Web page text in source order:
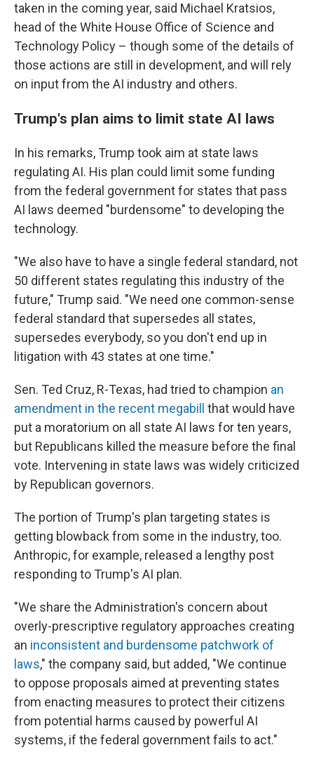
taken in the coming year, said Michael Kratsios,
head of the White House Office of Science and
Technology Policy – though some of the details of
those actions are still in development, and will rely
on input from the AI industry and others.
Trump's plan aims to limit state AI laws
In his remarks, Trump took aim at state laws
regulating AI. His plan could limit some funding
from the federal government for states that pass
AI laws deemed "burdensome" to developing the
technology.
"We also have to have a single federal standard, not
50 different states regulating this industry of the
future," Trump said. "We need one common-sense
federal standard that supersedes all states,
supersedes everybody, so you don't end up in
litigation with 43 states at one time."
Sen. Ted Cruz, R-Texas, had tried to champion an
amendment in the recent megabill
that would have
put a moratorium on all state AI laws for ten years,
but Republicans killed the measure before the final
vote. Intervening in state laws was widely criticized
by Republican governors.
The portion of Trump's plan targeting states is
getting blowback from some in the industry, too.
Anthropic, for example, released a lengthy post
responding to Trump's AI plan.
"We share the Administration's concern about
overly-prescriptive regulatory approaches creating
an inconsistent and burdensome patchwork of
laws," the company said, but added, "We continue
to oppose proposals aimed at preventing states
from enacting measures to protect their citizens
from potential harms caused by powerful AI
systems, if the federal government fails to act."